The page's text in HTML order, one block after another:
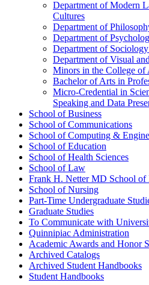
Department of Modern
Cultures
Department of
Department of
Department of
Department of Visual
Minors in the College of
Bachelor of Arts in
Micro-​Credential in
Speaking and Data
School of Business
School of Communications
School of Computing &​
School of Education
School of Health Sciences
School of Law
Frank H. Netter MD School of
School of Nursing
Part-​Time Undergraduate
Graduate Studies
To Communicate with
Quinnipiac Administration
Academic Awards and Honor
Archived Catalogs
Archived Student Handbooks
Student Handbooks